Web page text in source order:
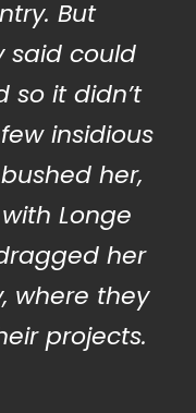
But
said could
so it didn’t
insidious
her,
Longe
her
where they
projects.